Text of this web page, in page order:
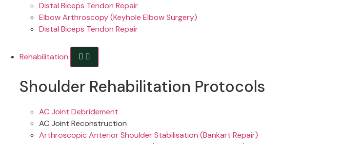
Distal Biceps Tendon Repair
Elbow Arthroscopy (Keyhole Elbow Surgery)
Distal Biceps Tendon Repair
Rehabilitation
Shoulder Rehabilitation Protocols
AC Joint Debridement
AC Joint Reconstruction
Arthroscopic Anterior Shoulder Stabilisation (Bankart Repair)